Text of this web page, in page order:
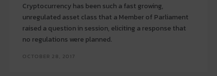
Cryptocurrency has been such a fast growing,
unregulated asset class that a Member of Parliament
raised a question in session, eliciting a response that
no regulations were planned.
OCTOBER 28, 2017